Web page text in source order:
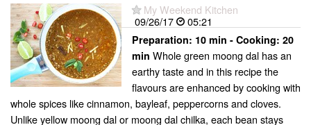
My Weekend Kitchen
09/26/17
05:21
Preparation: 10 min - Cooking: 20
min Whole green moong dal has an
earthy taste and in this recipe the
flavours are enhanced by cooking with
whole spices like cinnamon, bayleaf, peppercorns and cloves.
Unlike yellow moong dal or moong dal chilka, each bean stays